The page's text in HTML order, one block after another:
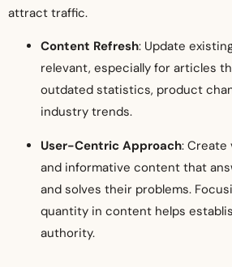
attract traffic.
Content Refresh: Update
relevant, especially for articles
outdated statistics, product
industry trends.
User-Centric Approach: Create
and informative content that
and solves their problems.
quantity in content helps
authority.